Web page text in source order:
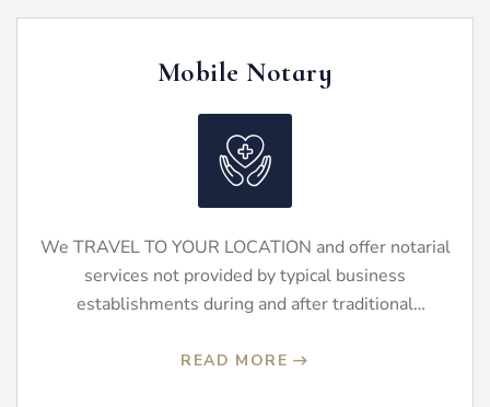
Mobile Notary
We TRAVEL TO YOUR LOCATION and offer notarial
services not provided by typical business
establishments during and after traditional
READ MORE